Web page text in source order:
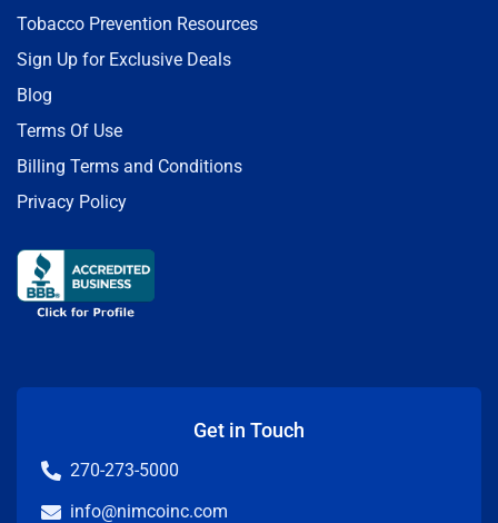
Tobacco Prevention Resources
Sign Up for Exclusive Deals
Blog
Terms Of Use
Billing Terms and Conditions
Privacy Policy
Get in Touch
270-273-5000
info@nimcoinc.com